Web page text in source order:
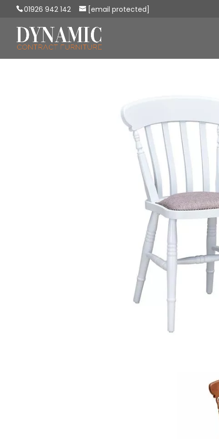
01926 942 142 [email protected]